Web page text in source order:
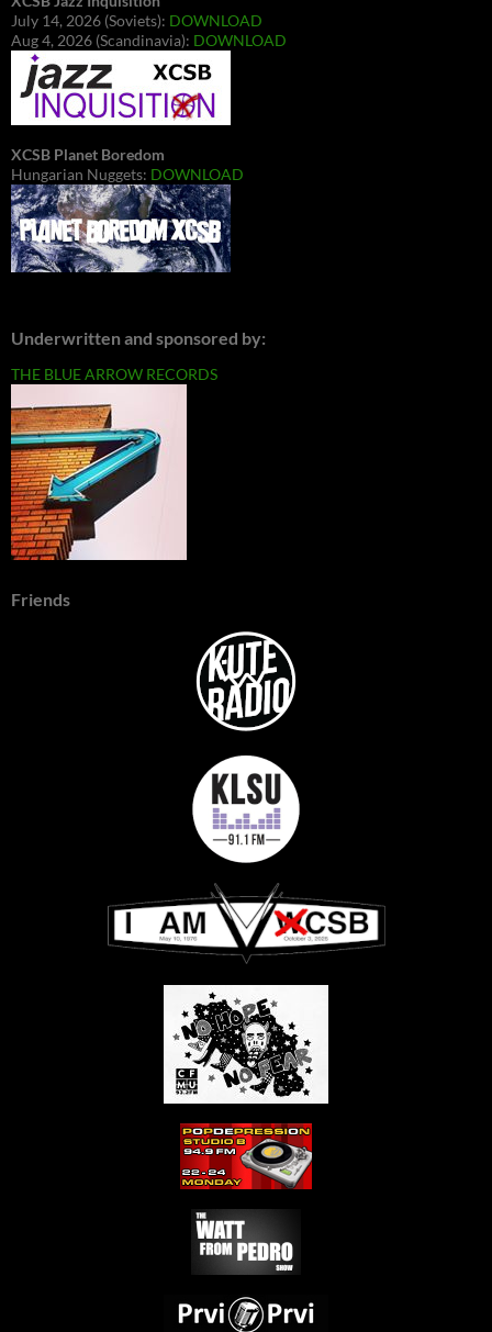
July 14, 2026 (Soviets): DOWNLOAD
Aug 4, 2026 (Scandinavia): DOWNLOAD
XCSB Planet Boredom
Hungarian Nuggets: DOWNLOAD
Underwritten and sponsored by:
THE BLUE ARROW RECORDS
Friends